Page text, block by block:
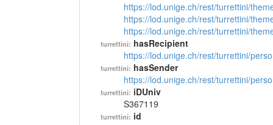
https://lod.unige.ch/rest/turrettini/
https://lod.unige.ch/rest/turrettini/
https://lod.unige.ch/rest/turrettini/
turrettini: hasRecipient
https://lod.unige.ch/rest/turrettini/
turrettini: hasSender
https://lod.unige.ch/rest/turrettini/
turrettini: iDUniv
S367119
turrettini: id